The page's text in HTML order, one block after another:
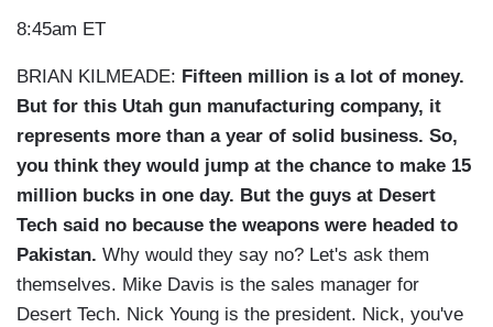
8:45am ET
BRIAN KILMEADE: Fifteen million is a lot of money.
But for this Utah gun manufacturing company, it
represents more than a year of solid business. So,
you think they would jump at the chance to make 15
million bucks in one day. But the guys at Desert
Tech said no because the weapons were headed to
Pakistan. Why would they say no? Let's ask them
themselves. Mike Davis is the sales manager for
Desert Tech. Nick Young is the president. Nick, you've